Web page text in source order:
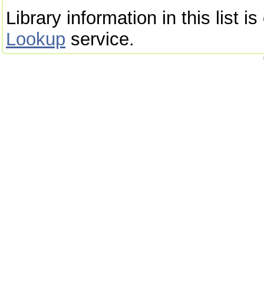
Library information in this list
Lookup service.